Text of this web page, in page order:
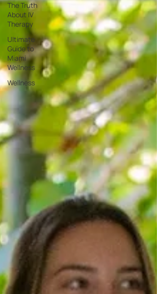
The Truth
About IV
Therapy
Ultimate
Guide to
Miami
Wellness
Wellness